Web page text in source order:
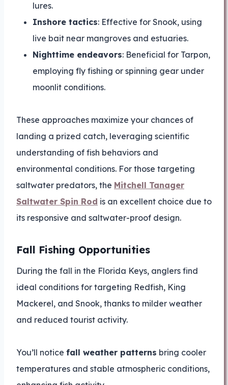
lures.
Inshore tactics: Effective for Snook, using
live bait near mangroves and estuaries.
Nighttime endeavors: Beneficial for Tarpon,
employing fly fishing or spinning gear under
moonlit conditions.
These approaches maximize your chances of
landing a prized catch, leveraging scientific
understanding of fish behaviors and
environmental conditions. For those targeting
saltwater predators, the Mitchell Tanager
Saltwater Spin Rod is an excellent choice due to
its responsive and saltwater-proof design.
Fall Fishing Opportunities
During the fall in the Florida Keys, anglers find
ideal conditions for targeting Redfish, King
Mackerel, and Snook, thanks to milder weather
and reduced tourist activity.
You’ll notice fall weather patterns bring cooler
temperatures and stable atmospheric conditions,